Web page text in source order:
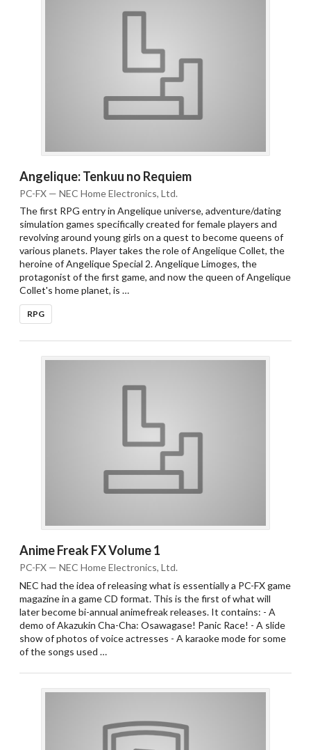
Angelique: Tenkuu no Requiem
PC-FX — NEC Home Electronics, Ltd.
The first RPG entry in Angelique universe, adventure/dating
simulation games specifically created for female players and
revolving around young girls on a quest to become queens of
various planets. Player takes the role of Angelique Collet, the
heroine of Angelique Special 2. Angelique Limoges, the
protagonist of the first game, and now the queen of Angelique
Collet's home planet, is …
RPG
Anime Freak FX Volume 1
PC-FX — NEC Home Electronics, Ltd.
NEC had the idea of releasing what is essentially a PC-FX game
magazine in a game CD format. This is the first of what will
later become bi-annual animefreak releases. It contains: - A
demo of Akazukin Cha-Cha: Osawagase! Panic Race! - A slide
show of photos of voice actresses - A karaoke mode for some
of the songs used …